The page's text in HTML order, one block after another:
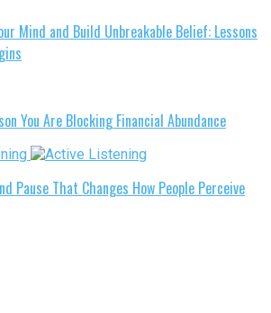
Mind and Build Unbreakable Belief: Lessons
You Are Blocking Financial Abundance
Pause That Changes How People Perceive